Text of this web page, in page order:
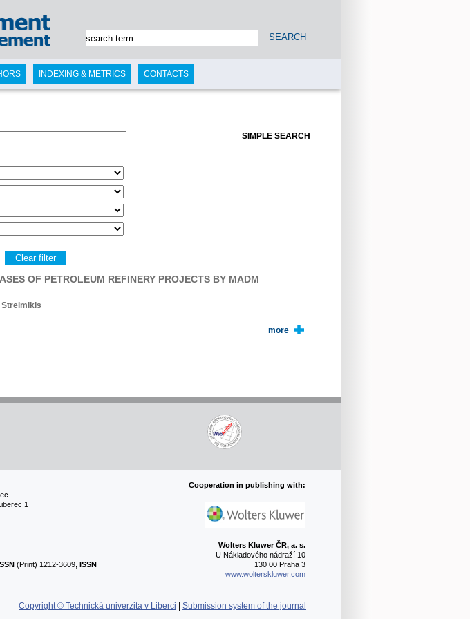
SIMPLE SEARCH
Clear filter
OF PETROLEUM REFINERY PROJECTS BY MADM
Streimikis
more
INDEXING & METRICS CONTACTS
SEARCH
1
(Print) 1212-3609, ISSN
Cooperation in publishing with:
Wolters Kluwer ČR, a. s.
U Nákladového nádraží 10
130 00 Praha 3
www.wolterskluwer.com
Copyright © Technická univerzita v Liberci Submission system of the journal